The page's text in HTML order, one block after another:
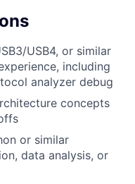
USB4, or similar
including
analyzer debug
concepts
or similar
data analysis, or